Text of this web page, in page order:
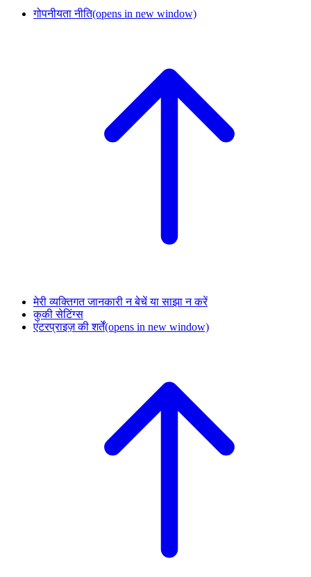
गोपनीयता नीति(opens in new window)
मेरी व्यक्तिगत जानकारी न बेचें या साझा न करें
कुकी सेटिंग्स
एंटरप्राइज़ की शर्तें(opens in new window)